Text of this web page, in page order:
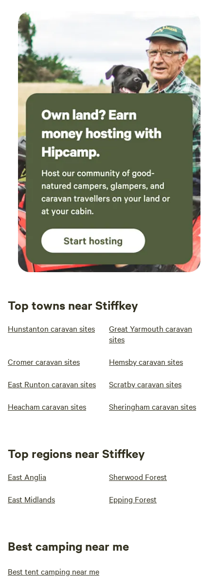
was required, good attention to the campers.
Top towns near Stiffkey
Hunstanton caravan sites
Great Yarmouth caravan
sites
Cromer caravan sites Hemsby caravan sites
East Runton caravan sites Scratby caravan sites
Heacham caravan sites Sheringham caravan sites
Top regions near Stiffkey
East Anglia Sherwood Forest
East Midlands Epping Forest
Best camping near me
Best tent camping near me